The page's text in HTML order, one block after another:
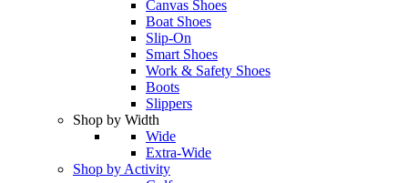
Canvas Shoes
Boat Shoes
Slip-On
Smart Shoes
Work & Safety Shoes
Boots
Slippers
Shop by Width
Wide
Extra-Wide
Shop by Activity